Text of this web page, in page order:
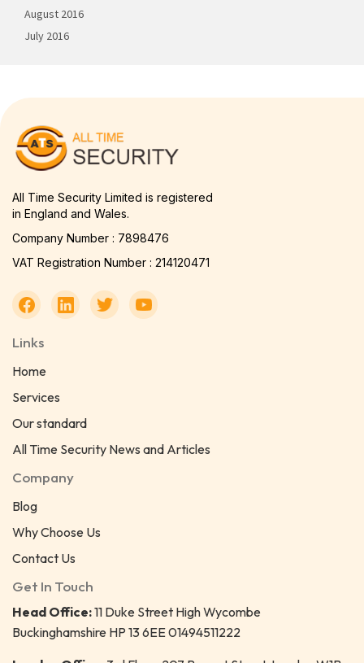
August 2016
July 2016
All Time Security Limited is registered
in England and Wales.
Company Number : 7898476
VAT Registration Number : 214120471
Links
Home
Services
Our standard
All Time Security News and Articles
Company
Blog
Why Choose Us
Contact Us
Get In Touch
Head Office:11 Duke Street High Wycombe
Buckinghamshire HP 13 6EE 01494511222